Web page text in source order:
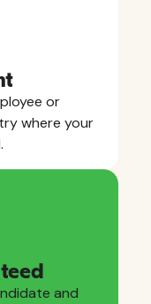
or
where your
and